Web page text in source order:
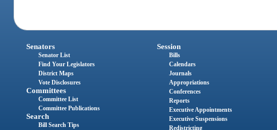
Senators
Senator List
Find Your Legislators
District Maps
Vote Disclosures
Committees
Committee List
Committee Publications
Search
Bill Search Tips
Session
Bills
Calendars
Journals
Appropriations
Conferences
Reports
Executive Appointments
Executive Suspensions
Redistricting